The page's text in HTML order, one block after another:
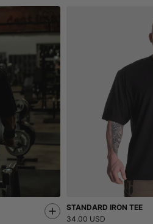
STANDARD IRON TEE
34.00 USD